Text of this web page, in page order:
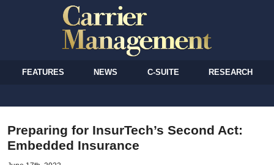
FEATURES NEWS C-SUITE RESEARCH
Preparing for InsurTech’s Second Act:
Embedded Insurance